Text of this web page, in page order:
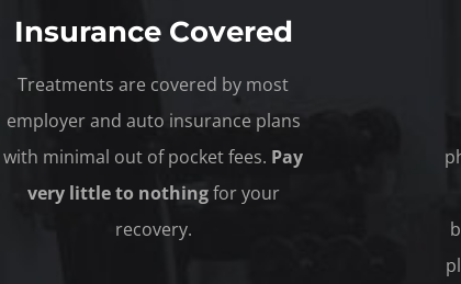
Insurance Covered
Treatments are covered by most
employer and auto insurance plans
with minimal out of pocket fees. Pay
very little to nothingfor your
recovery.